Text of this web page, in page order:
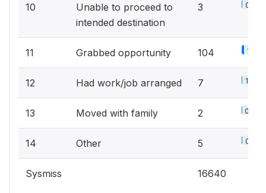
10
Unable to proceed to
intended destination
3 0.5%
11 Grabbed opportunity 104
12 Had work/job arranged 7 1.1%
13 Moved with family 2 0.3%
14 Other 5 0.8%
Sysmiss 16640